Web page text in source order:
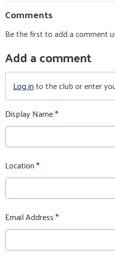
Comments
Be the first to add a comment
Add a comment
Log into the club or enter
Display Name*
Location*
Email Address*